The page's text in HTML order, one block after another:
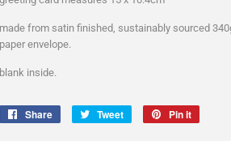
made from satin finished, sustainably sourced
paper envelope.
blank inside.
Share
Share
Tweet
Tweet
Pin it